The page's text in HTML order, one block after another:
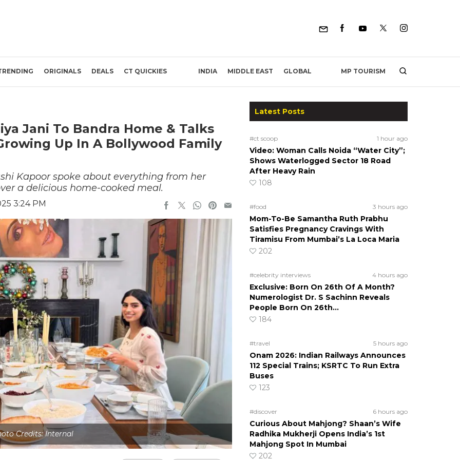
ORIGINALS DEALS CT QUICKIES INDIA MIDDLE EAST GLOBAL MP TOURISM
Jani To Bandra Home & Talks
Up In A Bollywood Family
Kapoor spoke about everything from her
a delicious home-cooked meal.
3:24 PM
Credits: Internal
Latest Posts
#ct scoop 1 hour ago
Video: Woman Calls Noida “Water City”;
Shows Waterlogged Sector 18 Road
After Heavy Rain
108
#food 3 hours ago
Mom-To-Be Samantha Ruth Prabhu
Satisfies Pregnancy Cravings With
Tiramisu From Mumbai’s La Loca Maria
202
#celebrity interviews 4 hours ago
Exclusive: Born On 26th Of A Month?
Numerologist Dr. S Sachinn Reveals
People Born On 26th…
184
#travel 5 hours ago
Onam 2026: Indian Railways Announces
112 Special Trains; KSRTC To Run Extra
Buses
123
#discover 6 hours ago
Curious About Mahjong? Shaan’s Wife
Radhika Mukherji Opens India’s 1st
Mahjong Spot In Mumbai
202